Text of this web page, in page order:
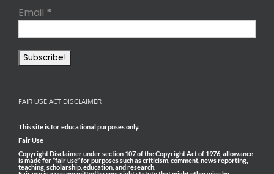
Email *
FAIR USE ACT DISCLAIMER
This site is for educational purposes only.
Fair Use
Copyright Disclaimer under section 107 of the Copyright Act of 1976, allowance
is made for “fair use” for purposes such as criticism, comment, news reporting,
teaching, scholarship, education, and research.